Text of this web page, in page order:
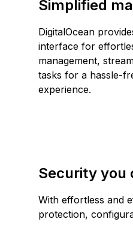
Simplified
DigitalOcean
interface for
management,
tasks for a hassle-
experience.
Security you
With effortless and
protection,